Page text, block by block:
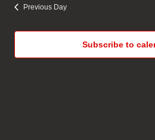
Previous Day
Subscribe to